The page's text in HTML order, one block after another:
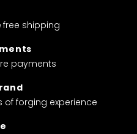
free shipping
payments
of forging experience